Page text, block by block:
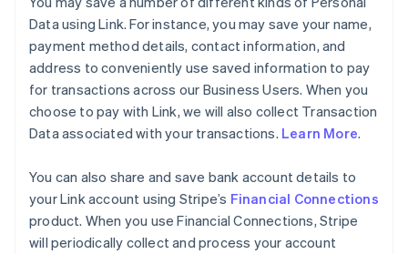
Data using Link. For instance, you may save your name,
payment method details, contact information, and
address to conveniently use saved information to pay
for transactions across our Business Users. When you
choose to pay with Link, we will also collect Transaction
Data associated with your transactions. Learn More.
You can also share and save bank account details to
your Link account using Stripe’s Financial Connections
product. When you use Financial Connections, Stripe
will periodically collect and process your account